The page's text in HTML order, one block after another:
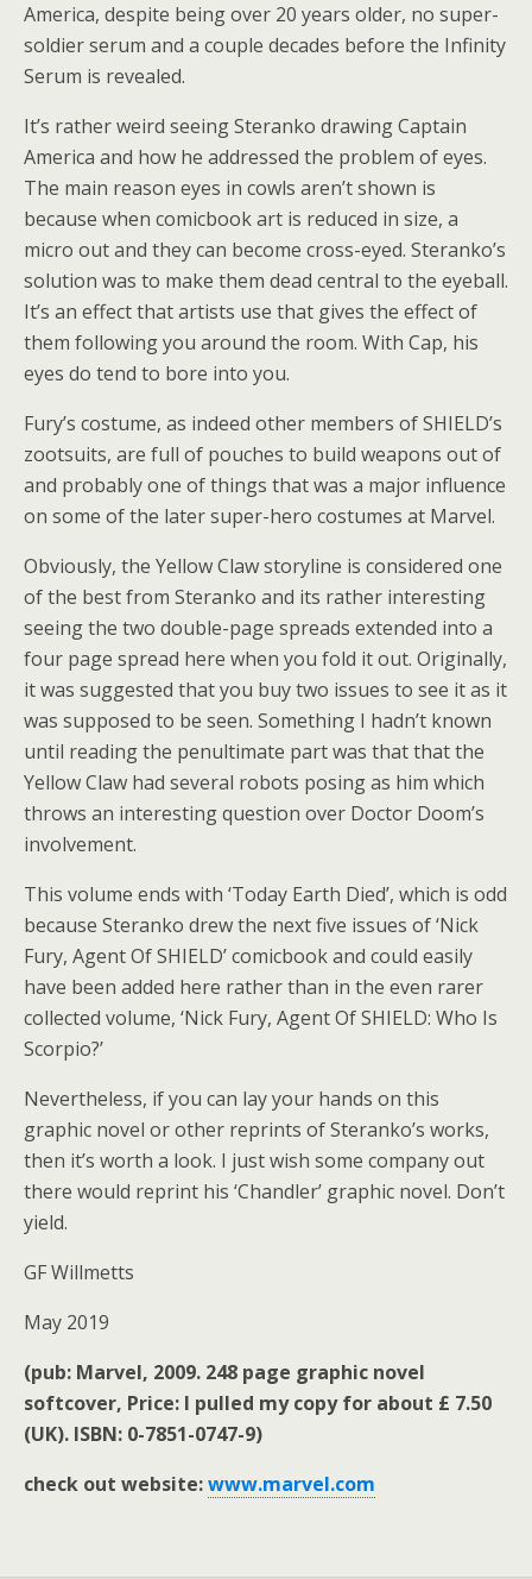
America, despite being over 20 years older, no super-
soldier serum and a couple decades before the Infinity
Serum is revealed.
It’s rather weird seeing Steranko drawing Captain
America and how he addressed the problem of eyes.
The main reason eyes in cowls aren’t shown is
because when comicbook art is reduced in size, a
micro out and they can become cross-eyed. Steranko’s
solution was to make them dead central to the eyeball.
It’s an effect that artists use that gives the effect of
them following you around the room. With Cap, his
eyes do tend to bore into you.
Fury’s costume, as indeed other members of SHIELD’s
zootsuits, are full of pouches to build weapons out of
and probably one of things that was a major influence
on some of the later super-hero costumes at Marvel.
Obviously, the Yellow Claw storyline is considered one
of the best from Steranko and its rather interesting
seeing the two double-page spreads extended into a
four page spread here when you fold it out. Originally,
it was suggested that you buy two issues to see it as it
was supposed to be seen. Something I hadn’t known
until reading the penultimate part was that that the
Yellow Claw had several robots posing as him which
throws an interesting question over Doctor Doom’s
involvement.
This volume ends with ‘Today Earth Died’, which is odd
because Steranko drew the next five issues of ‘Nick
Fury, Agent Of SHIELD’ comicbook and could easily
have been added here rather than in the even rarer
collected volume, ‘Nick Fury, Agent Of SHIELD: Who Is
Scorpio?’
Nevertheless, if you can lay your hands on this
graphic novel or other reprints of Steranko’s works,
then it’s worth a look. I just wish some company out
there would reprint his ‘Chandler’ graphic novel. Don’t
yield.
GF Willmetts
May 2019
(pub: Marvel, 2009. 248 page graphic novel
softcover, Price: I pulled my copy for about £ 7.50
(UK). ISBN: 0-7851-0747-9)
check out website:www.marvel.com